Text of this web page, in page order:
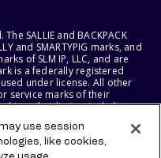
SALLIE and BACKPACK
and SMARTYPIG marks, and
of SLM IP, LLC, and are
is a federally registered
under license. All other
service marks of their
its subsidiaries, including
use session
like cookies,